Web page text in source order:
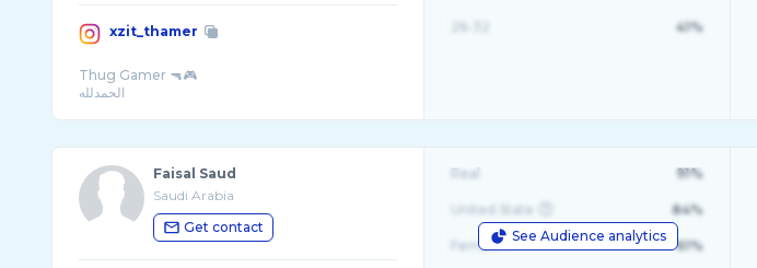
xzit_thamer
Thug Gamer 🔫🎮
41%
Faisal Saud
Saudi Arabia
Get contact
See Audience analytics
Real 91%
United State 84%
Female 61%